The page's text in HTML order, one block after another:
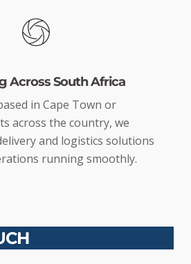
Across South Africa
in Cape Town or
across the country, we
and logistics solutions
running smoothly.